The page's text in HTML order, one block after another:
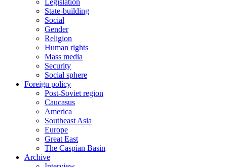
Legislation
State-building
Social
Gender
Religion
Human rights
Mass media
Security
Social sphere
Foreign policy
Post-Soviet region
Caucasus
America
Southeast Asia
Europe
Great East
The Caspian Basin
Archive